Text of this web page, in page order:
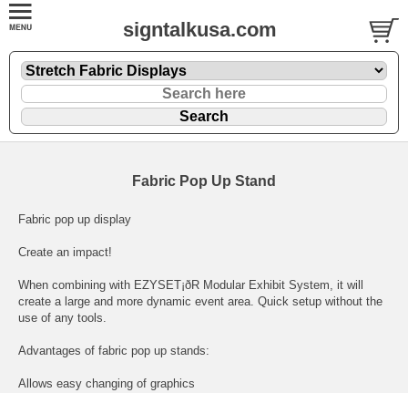
signtalkusa.com
Fabric Pop Up Stand
Fabric pop up display
Create an impact!
When combining with EZYSET¡ðR Modular Exhibit System, it will
create a large and more dynamic event area. Quick setup without the
use of any tools.
Advantages of fabric pop up stands:
Allows easy changing of graphics